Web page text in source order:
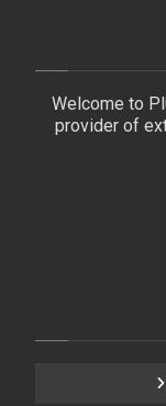
Welcome to
provider of